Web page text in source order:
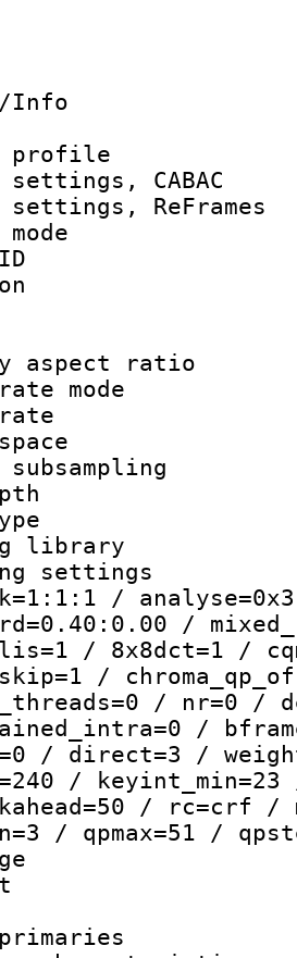
Info :
settings,
settings,
mode
ID :
:
: 1
:
rate
rate
type :
library
/
/
/ 8x8dct=1 /
/
/ nr=0 /
/
/ direct=3 /
/
/ rc=crf /
/ qpmax=51 /